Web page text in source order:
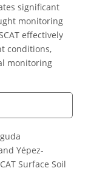
significant
monitoring
effectively
conditions,
monitoring
Yépez-
Surface Soil